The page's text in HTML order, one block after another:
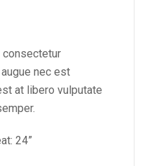
consectetur
nec est
at libero vulputate
24”